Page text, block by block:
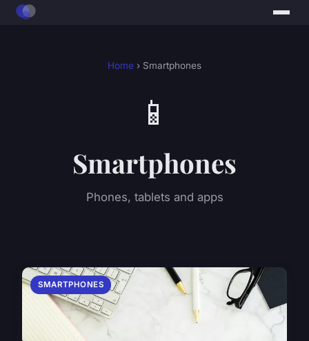
Home › Smartphones
📱
Smartphones
Phones, tablets and apps
SMARTPHONES